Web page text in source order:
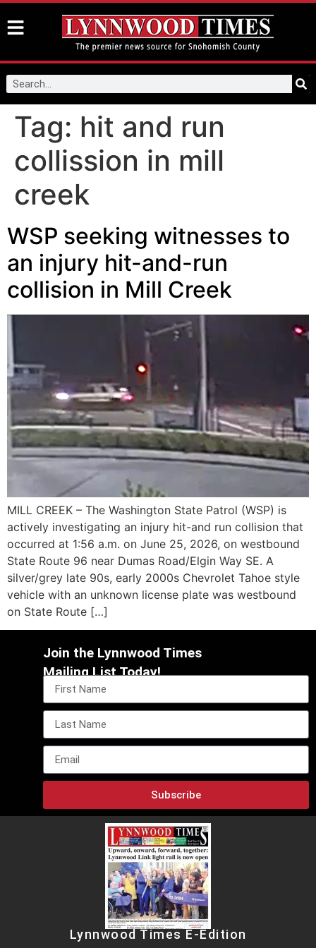
Tag: hit and run
collission in mill
creek
WSP seeking witnesses to
an injury hit-and-run
collision in Mill Creek
MILL CREEK – The Washington State Patrol (WSP) is
actively investigating an injury hit-and run collision that
occurred at 1:56 a.m. on June 25, 2026, on westbound
State Route 96 near Dumas Road/Elgin Way SE. A
silver/grey late 90s, early 2000s Chevrolet Tahoe style
vehicle with an unknown license plate was westbound
on State Route […]
Join the Lynnwood Times
Mailing List Today!
Subscribe
Lynnwood Times E-Edition